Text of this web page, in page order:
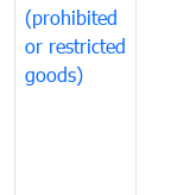
(prohibited
or restricted
goods)